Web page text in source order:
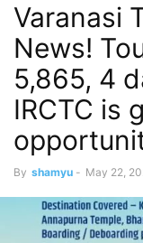
Varanasi
News!
5,865, 4
IRCTC is
By shamyu - May 22,